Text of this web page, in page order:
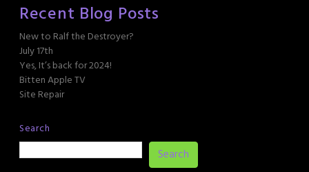
Recent Blog Posts
New to Ralf the Destroyer?
July 17th
Yes, It’s back for 2024!
Bitten Apple TV
Site Repair
Search
Search